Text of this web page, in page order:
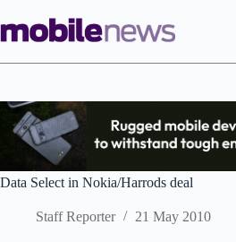
to
content
Data Select in Nokia/Harrods deal
Staff Reporter 21 May 2010